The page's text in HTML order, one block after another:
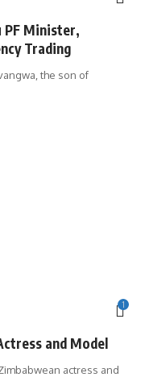
PF Minister,
Trading
the son of
1
and Model
actress and